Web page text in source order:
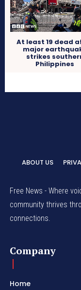
At least 19 dead
major
strikes
Philippines
ABOUT US
Free News - Where
community thrives
connections.
Company
Home